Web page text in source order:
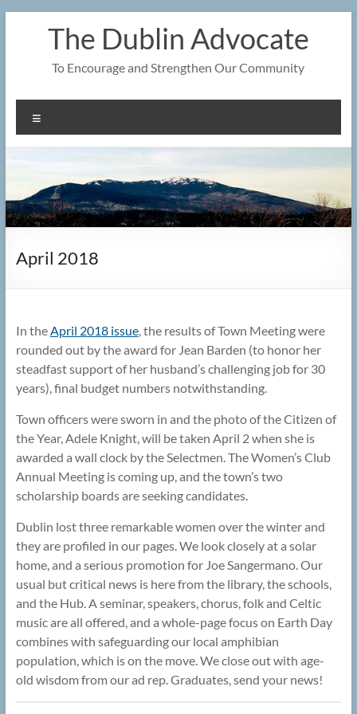
The Dublin Advocate
To Encourage and Strengthen Our Community
April 2018
In theApril 2018 issue, the results of Town Meeting were
rounded out by the award for Jean Barden (to honor her
steadfast support of her husband’s challenging job for 30
years), final budget numbers notwithstanding.
Town officers were sworn in and the photo of the Citizen of
the Year, Adele Knight, will be taken April 2 when she is
awarded a wall clock by the Selectmen. The Women’s Club
Annual Meeting is coming up, and the town’s two
scholarship boards are seeking candidates.
Dublin lost three remarkable women over the winter and
they are profiled in our pages. We look closely at a solar
home, and a serious promotion for Joe Sangermano. Our
usual but critical news is here from the library, the schools,
and the Hub. A seminar, speakers, chorus, folk and Celtic
music are all offered, and a whole-page focus on Earth Day
combines with safeguarding our local amphibian
population, which is on the move. We close out with age-
old wisdom from our ad rep. Graduates, send your news!